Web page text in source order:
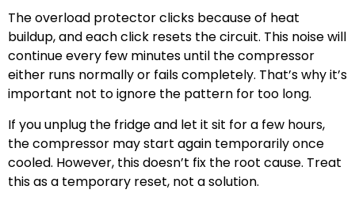
The overload protector clicks because of heat
buildup, and each click resets the circuit. This noise will
continue every few minutes until the compressor
either runs normally or fails completely. That’s why it’s
important not to ignore the pattern for too long.
If you unplug the fridge and let it sit for a few hours,
the compressor may start again temporarily once
cooled. However, this doesn’t fix the root cause. Treat
this as a temporary reset, not a solution.